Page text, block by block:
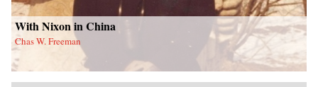
With Nixon in China
Chas W. Freeman